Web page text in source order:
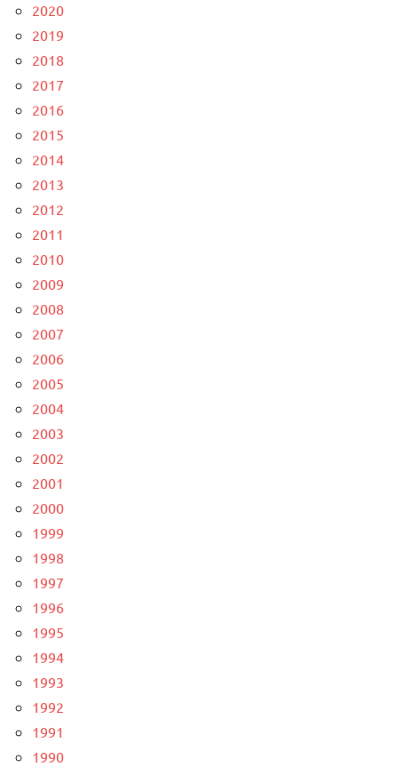
2020
2019
2018
2017
2016
2015
2014
2013
2012
2011
2010
2009
2008
2007
2006
2005
2004
2003
2002
2001
2000
1999
1998
1997
1996
1995
1994
1993
1992
1991
1990